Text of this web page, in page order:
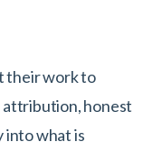
their work to
attribution, honest
into what is